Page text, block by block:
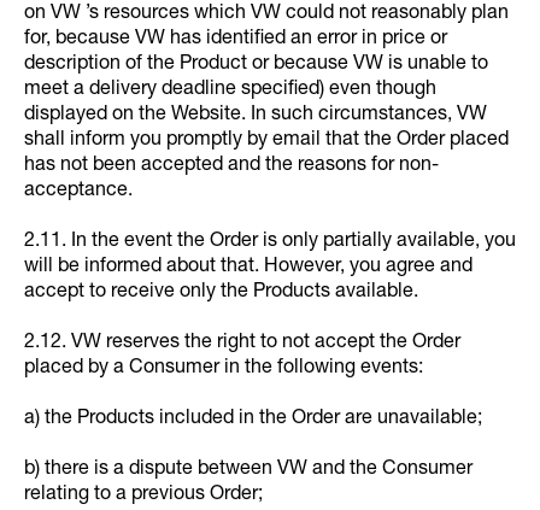
on VW ’s resources which VW could not reasonably plan
for, because VW has identified an error in price or
description of the Product or because VW is unable to
meet a delivery deadline specified) even though
displayed on the Website. In such circumstances, VW
shall inform you promptly by email that the Order placed
has not been accepted and the reasons for non-
acceptance.
2.11. In the event the Order is only partially available, you
will be informed about that. However, you agree and
accept to receive only the Products available.
2.12. VW reserves the right to not accept the Order
placed by a Consumer in the following events:
a) the Products included in the Order are unavailable;
b) there is a dispute between VW and the Consumer
relating to a previous Order;